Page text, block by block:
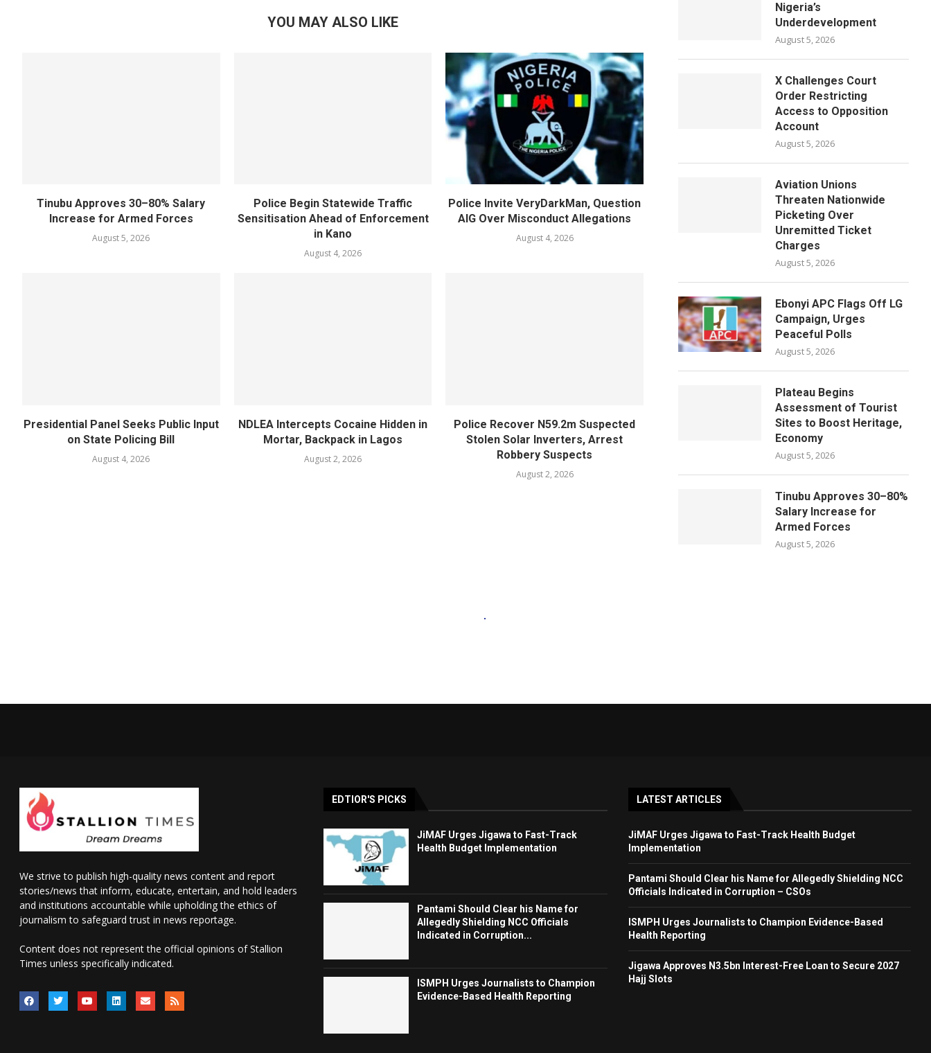
YOU MAY ALSO LIKE
Tinubu Approves 30–80% Salary
Increase for Armed Forces
August 5, 2026
Police Begin Statewide Traffic
Sensitisation Ahead of Enforcement
in Kano
August 4, 2026
Police Invite VeryDarkMan, Question
AIG Over Misconduct Allegations
August 4, 2026
Presidential Panel Seeks Public Input
on State Policing Bill
August 4, 2026
NDLEA Intercepts Cocaine Hidden in
Mortar, Backpack in Lagos
August 2, 2026
Police Recover N59.2m Suspected
Stolen Solar Inverters, Arrest
Robbery Suspects
August 2, 2026
Nigeria’s
Underdevelopment
August 5, 2026
X Challenges Court
Order Restricting
Access to Opposition
Account
August 5, 2026
Aviation Unions
Threaten Nationwide
Picketing Over
Unremitted Ticket
Charges
August 5, 2026
Ebonyi APC Flags Off LG
Campaign, Urges
Peaceful Polls
August 5, 2026
Plateau Begins
Assessment of Tourist
Sites to Boost Heritage,
Economy
August 5, 2026
Tinubu Approves 30–80%
Salary Increase for
Armed Forces
August 5, 2026
We strive to publish high-quality news content and report
stories/news that inform, educate, entertain, and hold leaders
and institutions accountable while upholding the ethics of
journalism to safeguard trust in news reportage.
Content does not represent the official opinions of Stallion
Times unless specifically indicated.
EDTIOR'S PICKS
JiMAF Urges Jigawa to Fast-Track
Health Budget Implementation
Pantami Should Clear his Name for
Allegedly Shielding NCC Officials
Indicated in Corruption...
ISMPH Urges Journalists to Champion
Evidence-Based Health Reporting
LATEST ARTICLES
JiMAF Urges Jigawa to Fast-Track Health Budget
Implementation
Pantami Should Clear his Name for Allegedly Shielding NCC
Officials Indicated in Corruption – CSOs
ISMPH Urges Journalists to Champion Evidence-Based
Health Reporting
Jigawa Approves N3.5bn Interest-Free Loan to Secure 2027
Hajj Slots